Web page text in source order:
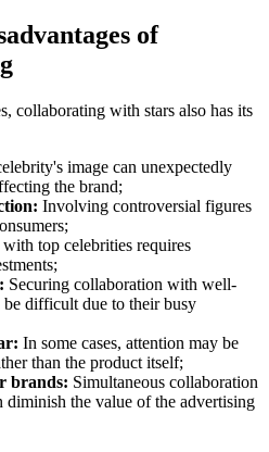
of
collaborating with stars also has its
image can unexpectedly
the brand;
Involving controversial figures
top celebrities requires
Securing collaboration with well-
difficult due to their busy
In some cases, attention may be
than the product itself;
brands: Simultaneous collaboration
the value of the advertising